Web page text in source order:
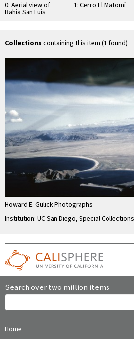
0: Aerial view of
Bahía San Luis
1: Cerro El Matomí
Collections containing this item (1 found)
Howard E. Gulick Photographs
Institution: UC San Diego, Special
Search over two million items
Home